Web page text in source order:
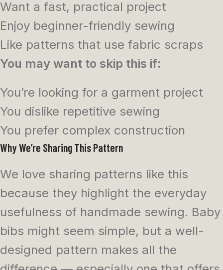
Want a fast, practical project
Enjoy beginner-friendly sewing
Like patterns that use fabric scraps
You may want to skip this if:
You’re looking for a garment project
You dislike repetitive sewing
You prefer complex construction
Why We’re Sharing This Pattern
We love sharing patterns like this
because they highlight the everyday
usefulness of handmade sewing. Baby
bibs might seem simple, but a well-
designed pattern makes all the